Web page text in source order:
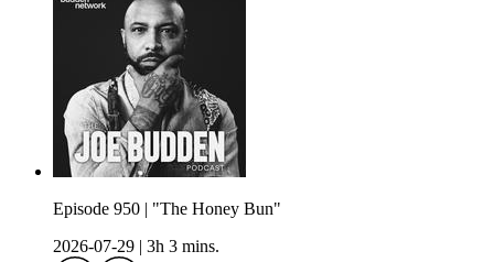
Episode 950 | "The Honey Bun"
2026-07-29
3h 3 mins.